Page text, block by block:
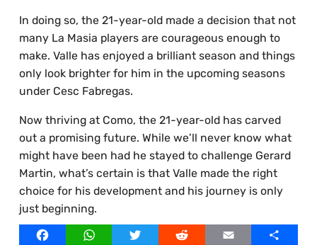
In doing so, the 21-year-old made a decision that not
many La Masia players are courageous enough to
make. Valle has enjoyed a brilliant season and things
only look brighter for him in the upcoming seasons
under Cesc Fabregas.
Now thriving at Como, the 21-year-old has carved
out a promising future. While we’ll never know what
might have been had he stayed to challenge Gerard
Martin, what’s certain is that Valle made the right
choice for his development and his journey is only
just beginning.
FacebookWhatsAppTwitter Reddit Email Share